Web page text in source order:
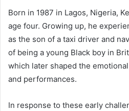
Born in 1987 in Lagos, Nigeria,
age four. Growing up, he
as the son of a taxi driver and
of being a young Black boy in
which later shaped the
and performances.
In response to these early